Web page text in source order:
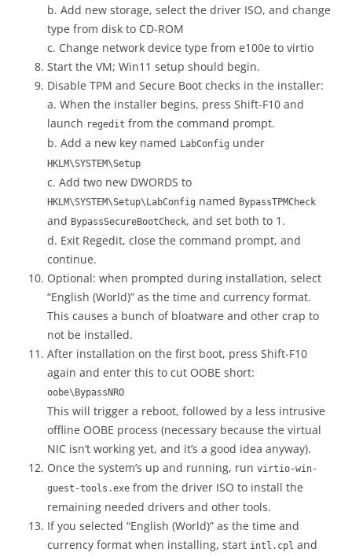
b. Add new storage, select the driver ISO, and change
type from disk to CD-ROM
c. Change network device type from e100e to virtio
Start the VM; Win11 setup should begin.
Disable TPM and Secure Boot checks in the installer:
a. When the installer begins, press Shift-F10 and
launch regedit from the command prompt.
b. Add a new key named LabConfig under
HKLM\SYSTEM\Setup
c. Add two new DWORDS to
HKLM\SYSTEM\Setup\LabConfig named BypassTPMCheck
and BypassSecureBootCheck, and set both to 1.
d. Exit Regedit, close the command prompt, and
continue.
Optional: when prompted during installation, select
“English (World)” as the time and currency format.
This causes a bunch of bloatware and other crap to
not be installed.
After installation on the first boot, press Shift-F10
again and enter this to cut OOBE short:
oobe\BypassNRO
This will trigger a reboot, followed by a less intrusive
offline OOBE process (necessary because the virtual
NIC isn’t working yet, and it’s a good idea anyway).
Once the system’s up and running, run virtio-win-
guest-tools.exe from the driver ISO to install the
remaining needed drivers and other tools.
If you selected “English (World)” as the time and
currency format when installing, start intl.cpl and